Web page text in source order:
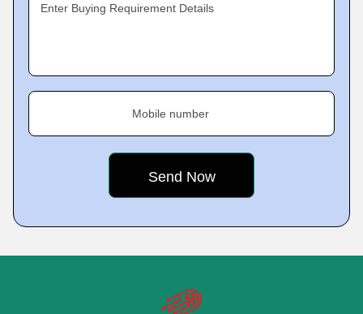
Enter Buying Requirement Details
Mobile number